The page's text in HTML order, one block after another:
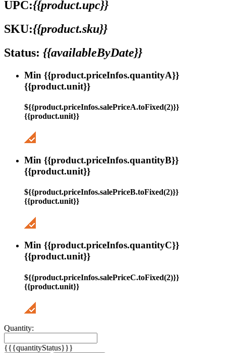
UPC:{{product.upc}}
SKU:{{product.sku}}
Status: {{availableByDate}}
Min {{product.priceInfos.quantityA}}
{{product.unit}}
${{product.priceInfos.salePriceA.toFixed(2)}}
{{product.unit}}
Min {{product.priceInfos.quantityB}}
{{product.unit}}
${{product.priceInfos.salePriceB.toFixed(2)}}
{{product.unit}}
Min {{product.priceInfos.quantityC}}
{{product.unit}}
${{product.priceInfos.salePriceC.toFixed(2)}}
{{product.unit}}
Quantity:
{{{quantityStatus}}}